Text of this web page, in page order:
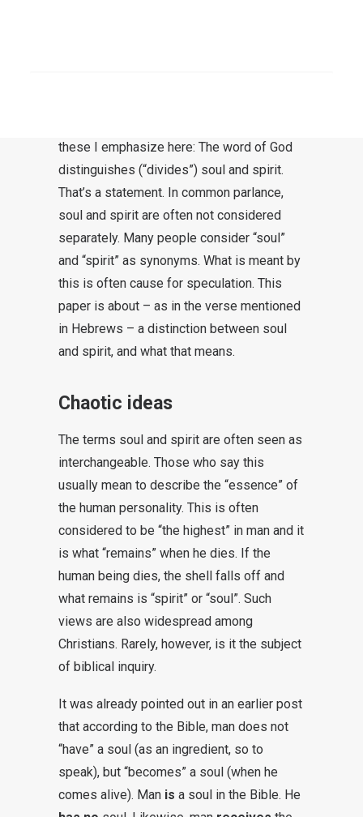
these I emphasize here: The word of God
distinguishes (“divides”) soul and spirit.
That’s a statement. In common parlance,
soul and spirit are often not considered
separately. Many people consider “soul”
and “spirit” as synonyms. What is meant by
this is often cause for speculation. This
paper is about – as in the verse mentioned
in Hebrews – a distinction between soul
and spirit, and what that means.
Chaotic ideas
The terms soul and spirit are often seen as
interchangeable. Those who say this
usually mean to describe the “essence” of
the human personality. This is often
considered to be “the highest” in man and it
is what “remains” when he dies. If the
human being dies, the shell falls off and
what remains is “spirit” or “soul”. Such
views are also widespread among
Christians. Rarely, however, is it the subject
of biblical inquiry.
It was already pointed out in an earlier post
that according to the Bible, man does not
“have” a soul (as an ingredient, so to
speak), but “becomes” a soul (when he
comes alive). Man is a soul in the Bible. He